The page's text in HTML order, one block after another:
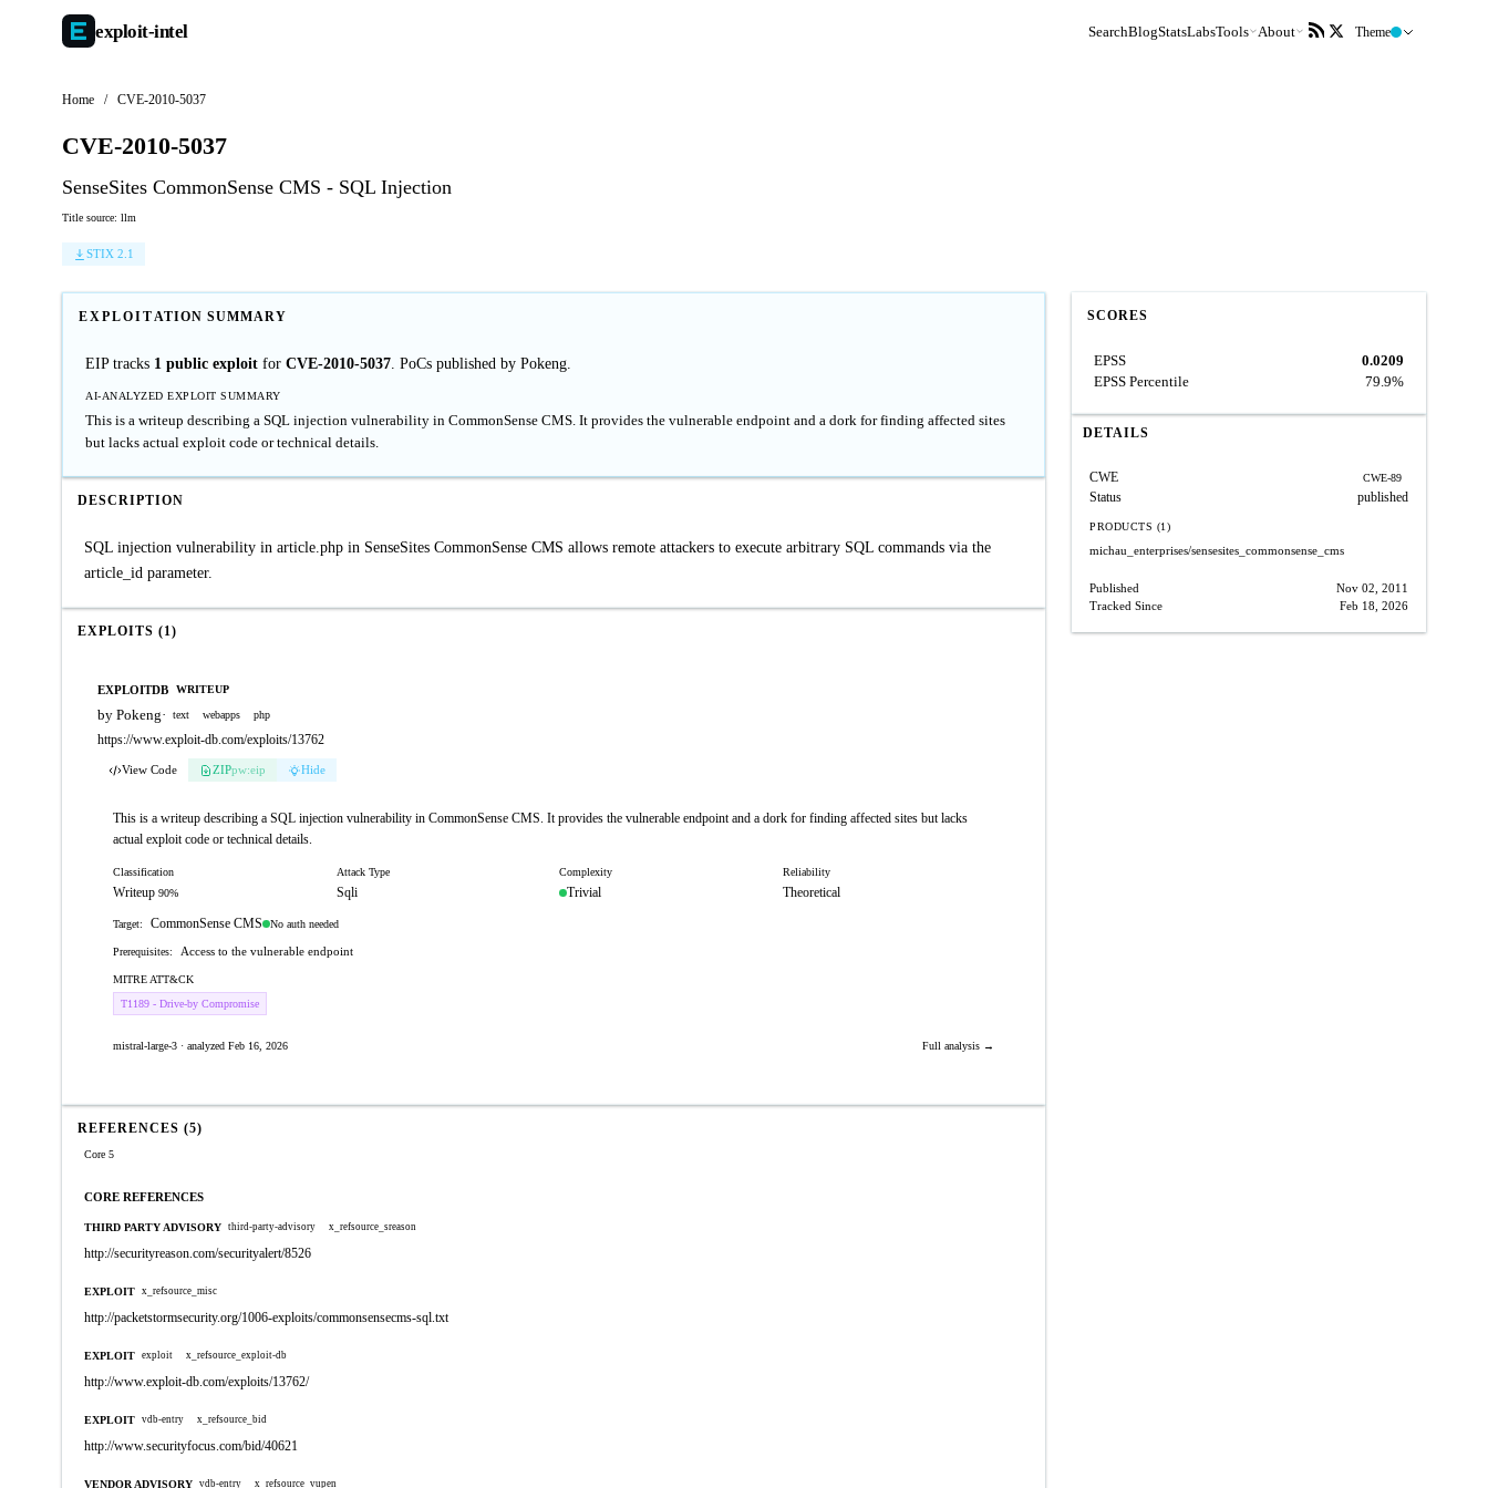
exploit-intel SearchBlogStatsLabsTools About Theme
Home / CVE-2010-5037
CVE-2010-5037
SenseSites CommonSense CMS - SQL Injection
Title source: llm
STIX 2.1
EXPLOITATION SUMMARY
EIP tracks 1 public exploit for CVE-2010-5037. PoCs published by Pokeng.
AI-ANALYZED EXPLOIT SUMMARY
This is a writeup describing a SQL injection vulnerability in CommonSense CMS. It provides the vulnerable endpoint and a dork for finding affected sites
but lacks actual exploit code or technical details.
DESCRIPTION
SQL injection vulnerability in article.php in SenseSites CommonSense CMS allows remote attackers to execute arbitrary SQL commands via the
article_id parameter.
EXPLOITS (1)
EXPLOITDB WRITEUP
by Pokeng· text webapps php
https://www.exploit-db.com/exploits/13762
View Code ZIPpw:eip Hide
This is a writeup describing a SQL injection vulnerability in CommonSense CMS. It provides the vulnerable endpoint and a dork for finding affected sites but lacks
actual exploit code or technical details.
Classification
Writeup 90%
Attack Type
Sqli
Complexity
Trivial
Reliability
Theoretical
Target: CommonSense CMS No auth needed
Prerequisites: Access to the vulnerable endpoint
MITRE ATT&CK
T1189 - Drive-by Compromise
mistral-large-3 · analyzed Feb 16, 2026 Full analysis →
REFERENCES (5)
Core 5
CORE REFERENCES
THIRD PARTY ADVISORY third-party-advisory x_refsource_sreason
http://securityreason.com/securityalert/8526
EXPLOIT x_refsource_misc
http://packetstormsecurity.org/1006-exploits/commonsensecms-sql.txt
EXPLOIT exploit x_refsource_exploit-db
http://www.exploit-db.com/exploits/13762/
EXPLOIT vdb-entry x_refsource_bid
http://www.securityfocus.com/bid/40621
VENDOR ADVISORY vdb-entry x_refsource_vupen
SCORES
EPSS
0.0209
EPSS Percentile
79.9%
DETAILS
CWE CWE-89
Status published
PRODUCTS (1)
michau_enterprises/sensesites_commonsense_cms
Published
Nov 02, 2011
Tracked Since
Feb 18, 2026